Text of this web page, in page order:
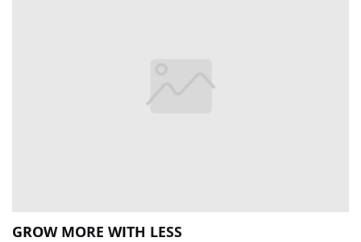
GROW MORE WITH LESS